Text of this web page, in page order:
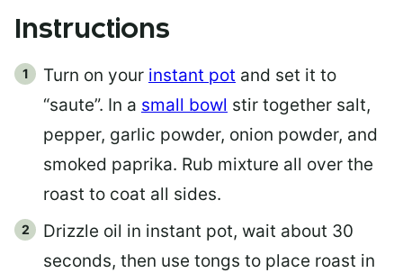
Instructions
Turn on your instant pot and set it to
“saute”. In a small bowl stir together salt,
pepper, garlic powder, onion powder, and
smoked paprika. Rub mixture all over the
roast to coat all sides.
Drizzle oil in instant pot, wait about 30
seconds, then use tongs to place roast in